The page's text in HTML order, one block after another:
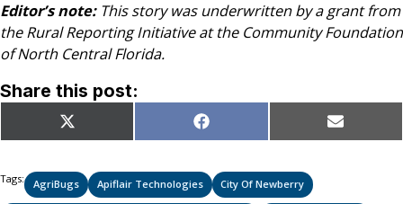
Editor’s note:This story was underwritten by a grant from
the Rural Reporting Initiative at the Community Foundation
of North Central Florida.
Share this post:
Share
on
X
(Twitter)
Share
on
Facebook Share
on
Email
Tags: AgriBugs Apiflair Technologies City Of Newberry